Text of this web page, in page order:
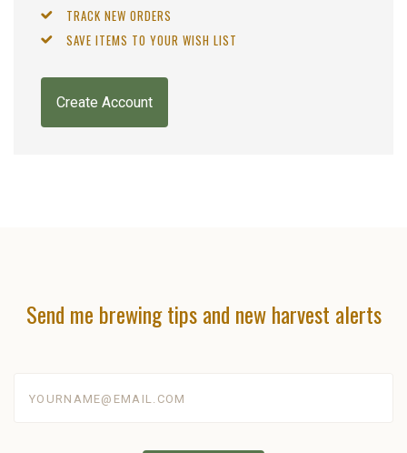
TRACK NEW ORDERS
SAVE ITEMS TO YOUR WISH LIST
Create Account
Send me brewing tips and new harvest alerts